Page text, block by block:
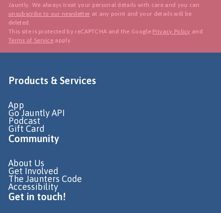
Jauntly. We always treat your personal details with care and you can
unsubscribe to our newsletter at any point and your details will be
deleted.
This site is protected by reCAPTCHA and the Google Privacy Policy and
Terms of Service apply.
Products & Services
App
Go Jauntly API
Podcast
Gift Card
Community
About Us
Get Involved
The Jaunters Code
Accessibility
Get in touch!